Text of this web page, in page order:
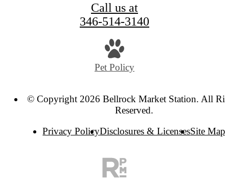
Call us at
346-514-3140
Pet Policy
© Copyright 2026 Bellrock Market Station. All
Reserved.
Privacy PolicyDisclosures & LicensesSite Map